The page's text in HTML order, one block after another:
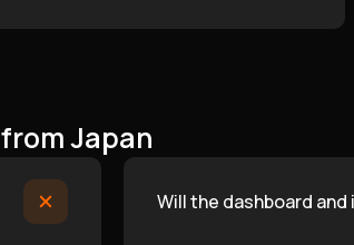
Japan
Will the dashboard